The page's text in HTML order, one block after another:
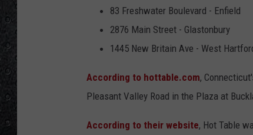
83 Freshwater Boulevard - Enfield
2876 Main Street - Glastonbury
1445 New Britain Ave - West
According to hottable.com,
Pleasant Valley Road in the Plaza at
According to their website, Hot Table